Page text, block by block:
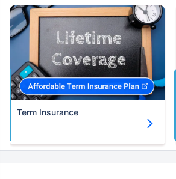
Term Insurance